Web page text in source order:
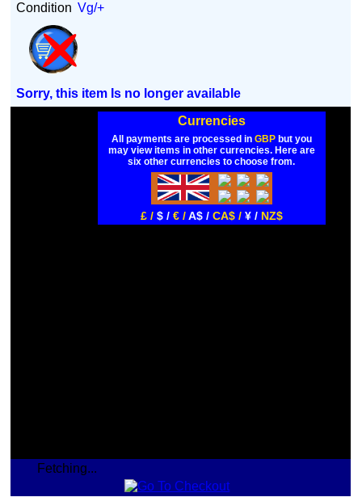
Condition Vg/+
Sorry, this item Is no longer available
Currencies
All payments are processed in GBPbut you
may view items in other currencies. Here are
six other currencies to choose from.
£ / $ / € /A$ / CA$ / ¥ / NZ$
Fetching...